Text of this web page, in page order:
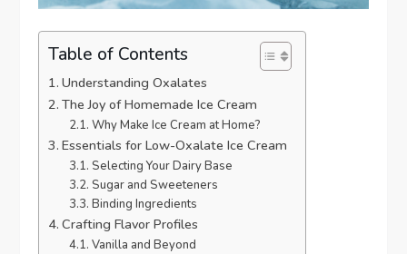
Table of Contents
Understanding Oxalates
The Joy of Homemade Ice Cream
Why Make Ice Cream at Home?
Essentials for Low-Oxalate Ice Cream
Selecting Your Dairy Base
Sugar and Sweeteners
Binding Ingredients
Crafting Flavor Profiles
Vanilla and Beyond